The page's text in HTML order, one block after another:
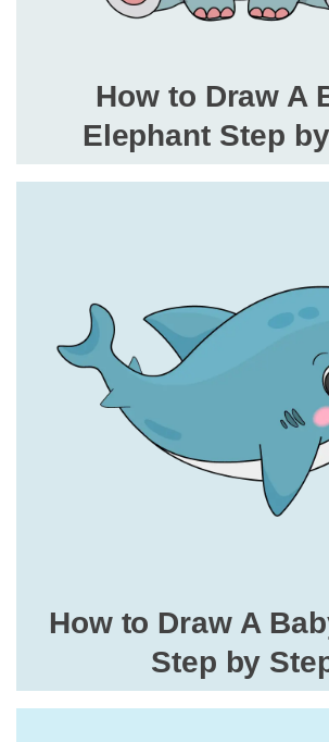
How to Draw A
Elephant Step
How to Draw A
Step by